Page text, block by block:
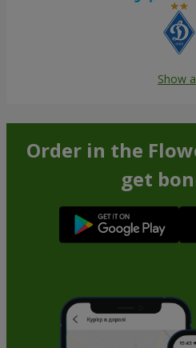
Show
Order in the
get